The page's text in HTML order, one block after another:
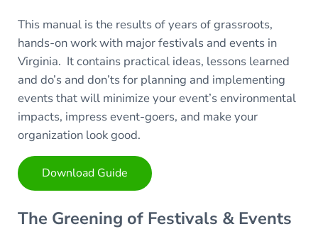
This manual is the results of years of grassroots,
hands-on work with major festivals and events in
Virginia. It contains practical ideas, lessons learned
and do’s and don’ts for planning and implementing
events that will minimize your event’s environmental
impacts, impress event-goers, and make your
organization look good.
Download Guide
The Greening of Festivals & Events